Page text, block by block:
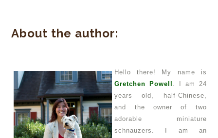
About the author:
Hello there! My name is
Gretchen Powell . I am 24
years old, half-Chinese,
and the owner of two
adorable miniature
schnauzers. I am an